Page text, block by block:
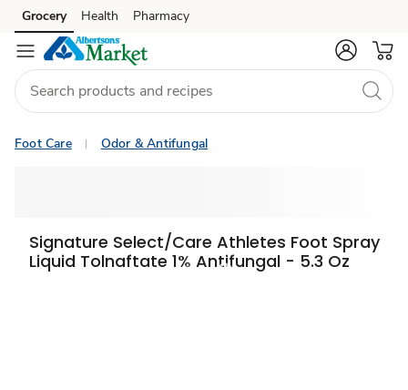
Skip to search
Skip to main content
Skip to cookie settings
Skip to chat
Grocery Health Pharmacy
Foot Care Odor & Antifungal
Signature Select/Care Athletes Foot Spray
Liquid Tolnaftate 1% Antifungal - 5.3 Oz